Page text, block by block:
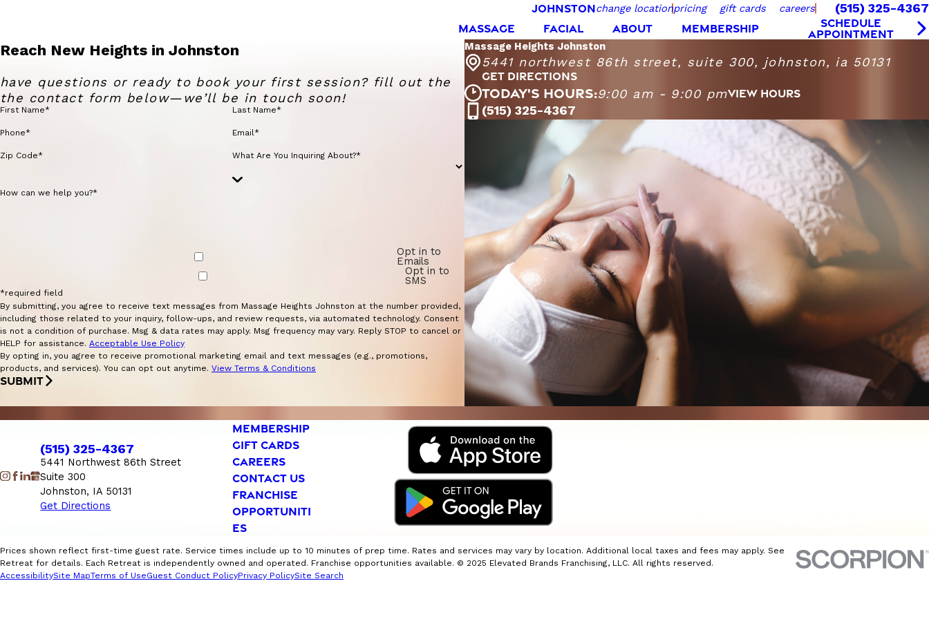
JOHNSTONchange locationpricing gift cards careers (515) 325-4367
MASSAGE FACIAL ABOUT MEMBERSHIP
SCHEDULE
APPOINTMENT
Reach New Heights in Johnston
have questions or ready to book your first session? fill out the
the contact form below—we’ll be in touch soon!
First Name* Last Name*
Phone* Email*
Zip Code* What Are You Inquiring About?*
How can we help you?*
Opt in to
Emails
Opt in to
SMS
*required field
By submitting, you agree to receive text messages from Massage Heights Johnston at the number provided,
including those related to your inquiry, follow-ups, and review requests, via automated technology. Consent
is not a condition of purchase. Msg & data rates may apply. Msg frequency may vary. Reply STOP to cancel or
HELP for assistance. Acceptable Use Policy
By opting in, you agree to receive promotional marketing email and text messages (e.g., promotions,
products, and services). You can opt out anytime. View Terms & Conditions
SUBMIT
Massage Heights Johnston
5441 northwest 86th street, suite 300, johnston, ia 50131
GET DIRECTIONS
TODAY'S HOURS:9:00 am - 9:00 pmVIEW HOURS
Monday - Friday
Saturday
Sunday
(515) 325-4367
(515) 325-4367
5441 Northwest 86th Street
Suite 300
Johnston, IA 50131
Get Directions
MEMBERSHIP
GIFT CARDS
CAREERS
CONTACT US
FRANCHISE
OPPORTUNITI
ES
Prices shown reflect first-time guest rate. Service times include up to 10 minutes of prep time. Rates and services may vary by location. Additional local taxes and fees may apply. See
Retreat for details. Each Retreat is independently owned and operated. Franchise opportunities available. © 2025 Elevated Brands Franchising, LLC. All rights reserved.
AccessibilitySite MapTerms of UseGuest Conduct PolicyPrivacy PolicySite Search